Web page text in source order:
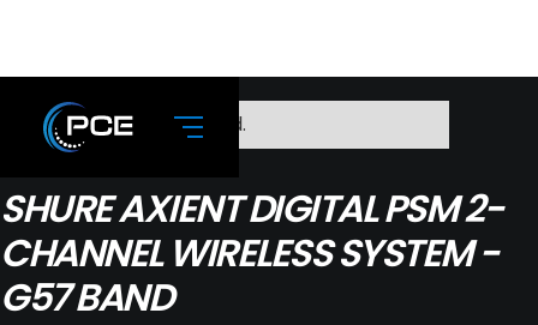
No items found.
SHURE AXIENT DIGITAL PSM 2-
CHANNEL WIRELESS SYSTEM -
G57 BAND